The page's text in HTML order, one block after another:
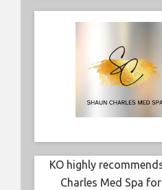
KO highly
Charles Med Spa